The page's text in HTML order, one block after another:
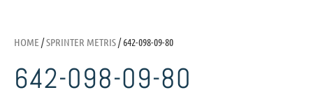
HOME /SPRINTER METRIS/ 642-098-09-80
642-098-09-80